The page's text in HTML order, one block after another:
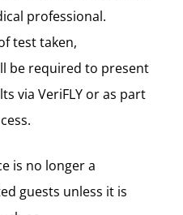
professional.
test taken,
be required to present
via VeriFLY or as part
is no longer a
guests unless it is